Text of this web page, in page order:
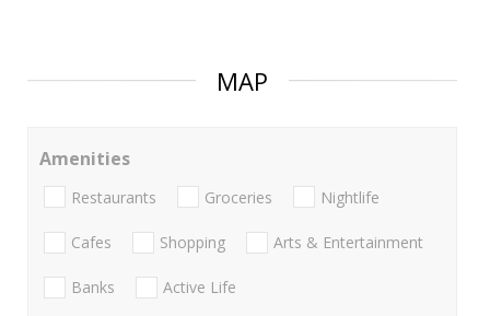
MAP
Amenities
Restaurants Groceries Nightlife
Cafes Shopping Arts & Entertainment
Banks Active Life